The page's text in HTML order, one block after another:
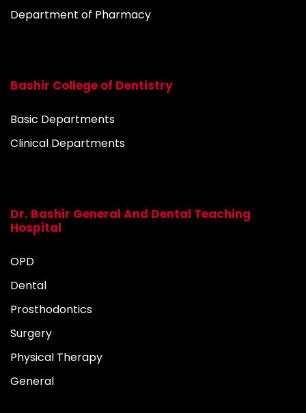
Department of Pharmacy
Bashir College of Dentistry
Basic Departments
Clinical Departments
Dr. Bashir General And Dental Teaching
Hospital
OPD
Dental
Prosthodontics
Surgery
Physical Therapy
General